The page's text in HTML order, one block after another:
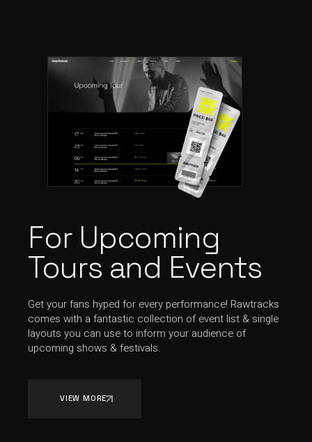
For Upcoming
Tours and Events
Get your fans hyped for every performance! Rawtracks
comes with a fantastic collection of event list & single
layouts you can use to inform your audience of
upcoming shows & festivals.
VIEW MORE